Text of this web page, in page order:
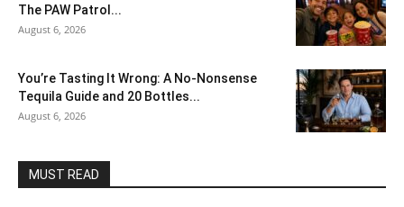
The PAW Patrol...
August 6, 2026
You’re Tasting It Wrong: A No-Nonsense
Tequila Guide and 20 Bottles...
August 6, 2026
MUST READ